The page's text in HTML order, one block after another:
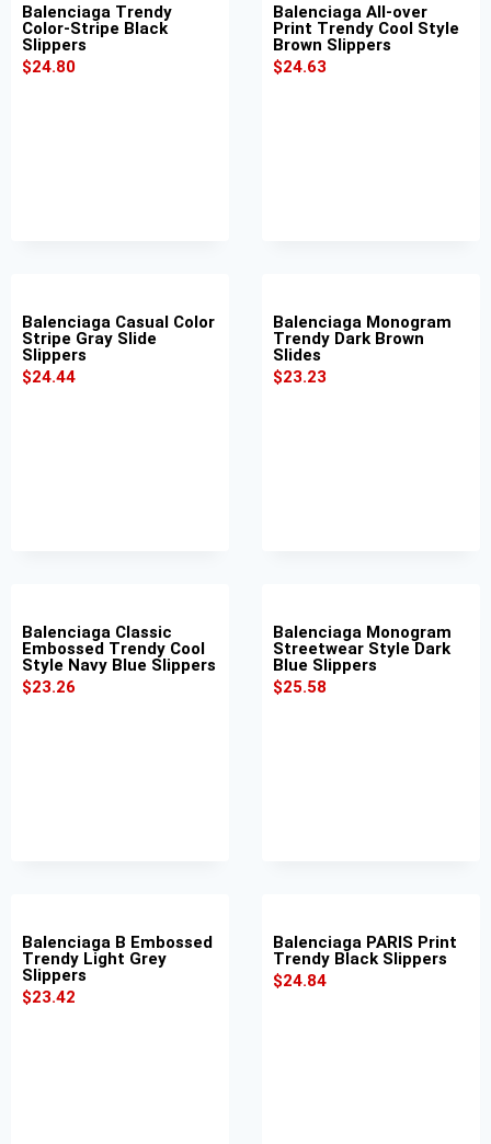
Balenciaga Trendy
Color-Stripe Black
Slippers
$24.80
Balenciaga All-over
Print Trendy Cool Style
Brown Slippers
$24.63
Balenciaga Casual Color
Stripe Gray Slide
Slippers
$24.44
Balenciaga Monogram
Trendy Dark Brown
Slides
$23.23
Balenciaga Classic
Embossed Trendy Cool
Style Navy Blue Slippers
$23.26
Balenciaga Monogram
Streetwear Style Dark
Blue Slippers
$25.58
Balenciaga B Embossed
Trendy Light Grey
Slippers
$23.42
Balenciaga PARIS Print
Trendy Black Slippers
$24.84